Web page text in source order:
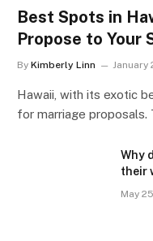
Best Spots in
Propose to Your
By Kimberly Linn January
Hawaii, with its exotic
for marriage proposals.
Why
their
May